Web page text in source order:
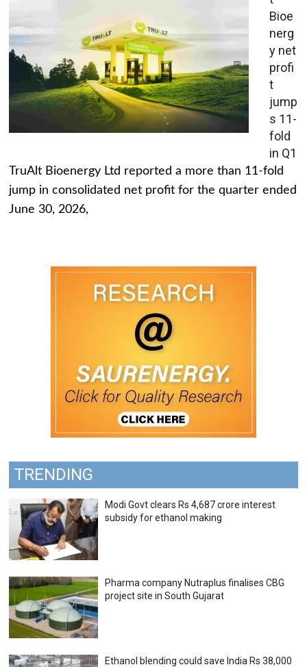
Bioe
nerg
y net
profi
t
jump
s 11-
fold
in Q1
TruAlt Bioenergy Ltd reported a more than 11-fold
jump in consolidated net profit for the quarter ended
June 30, 2026,
TRENDING
Modi Govt clears Rs 4,687 crore interest
subsidy for ethanol making
Pharma company Nutraplus finalises CBG
project site in South Gujarat
Ethanol blending could save India Rs 38,000